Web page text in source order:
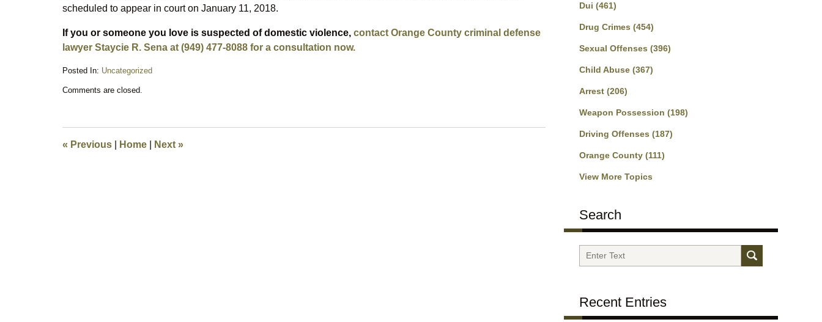
scheduled to appear in court on January 11, 2018.
If you or someone you love is suspected of domestic violence, contact Orange County criminal defense
lawyer Staycie R. Sena at (949) 477-8088 for a consultation now.
Posted In: Uncategorized
November
9:28
am
Comments are closed.
« Previous Home Next »
Dui (461)
Drug Crimes (454)
Sexual Offenses (396)
Child Abuse (367)
Arrest (206)
Weapon Possession (198)
Driving Offenses (187)
Orange County (111)
View More Topics
Search
Search
Recent Entries